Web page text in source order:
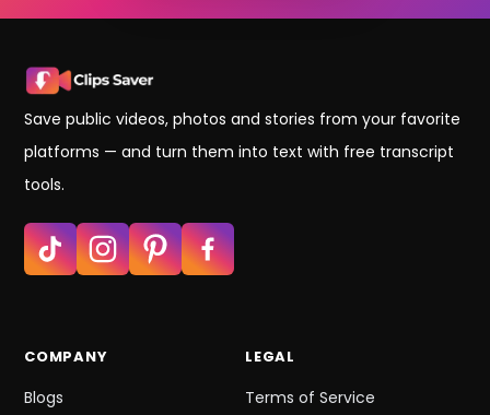
Save public videos, photos and stories from your favorite
platforms — and turn them into text with free transcript
tools.
COMPANY
Blogs
LEGAL
Terms of Service